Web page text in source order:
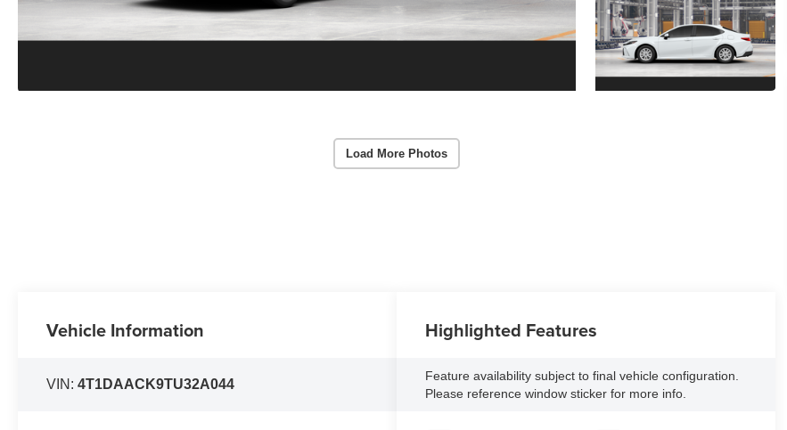
Load More Photos
Vehicle Information
VIN:4T1DAACK9TU32A044
Highlighted Features
Feature availability subject to final vehicle configuration.
Please reference window sticker for more info.